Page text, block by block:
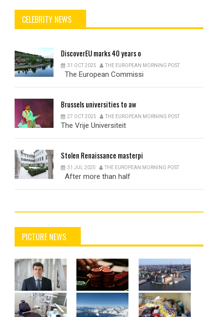
CELEBRITY NEWS
DiscoverEUmarks 40 years o
31 OCT 2025 THE EUROPEAN MORNING POST
The European Commissi
Brusselsuniversities to aw
27 OCT 2025 THE EUROPEAN MORNING POST
The Vrije Universiteit
Stolen Renaissance masterpi
31 JUL 2025 THE EUROPEAN MORNING POST
After more than half
PICTURE NEWS